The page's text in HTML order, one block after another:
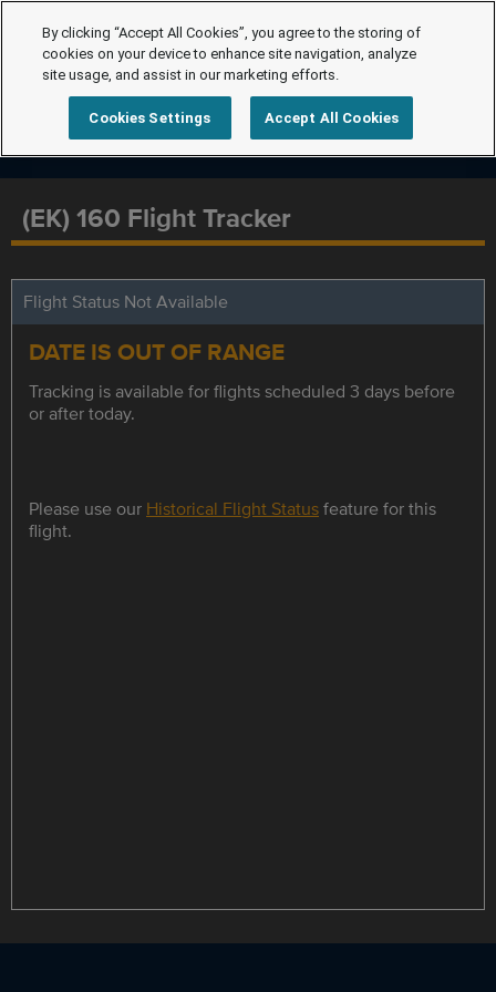
(EK) 160 Flight Tracker
Flight Status Not Available
DATE IS OUT OF RANGE
Tracking is available for flights scheduled 3 days before
or after today.
Please use our Historical Flight Statusfeature for this
flight.
By clicking “Accept All Cookies”, you agree to the storing of
cookies on your device to enhance site navigation, analyze
site usage, and assist in our marketing efforts.
Cookies Settings Accept All Cookies